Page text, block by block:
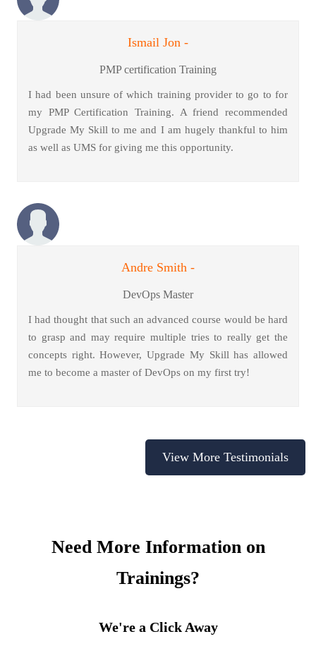
Ismail Jon -
PMP certification Training
I had been unsure of which training provider to go to for
my PMP Certification Training. A friend recommended
Upgrade My Skill to me and I am hugely thankful to him
as well as UMS for giving me this opportunity.
Andre Smith -
DevOps Master
I had thought that such an advanced course would be hard
to grasp and may require multiple tries to really get the
concepts right. However, Upgrade My Skill has allowed
me to become a master of DevOps on my first try!
View More Testimonials
Need More Information on
Trainings?
We're a Click Away